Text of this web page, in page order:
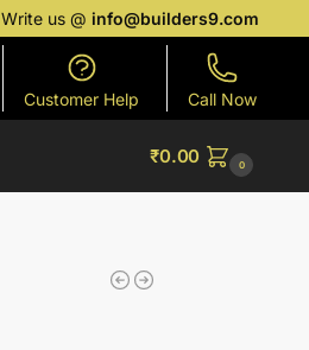
Write us @info@builders9.com
Customer Help Call Now
₹0.00 0